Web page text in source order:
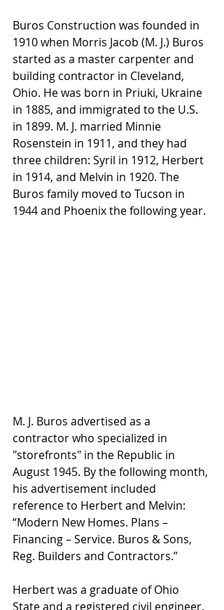
Buros Construction was founded in
1910 when Morris Jacob (M. J.) Buros
started as a master carpenter and
building contractor in Cleveland,
Ohio. He was born in Priuki, Ukraine
in 1885, and immigrated to the U.S.
in 1899. M. J. married Minnie
Rosenstein in 1911, and they had
three children: Syril in 1912, Herbert
in 1914, and Melvin in 1920. The
Buros family moved to Tucson in
1944 and Phoenix the following year.
M. J. Buros advertised as a
contractor who specialized in
"storefronts" in the Republic in
August 1945. By the following month,
his advertisement included
reference to Herbert and Melvin:
“Modern New Homes. Plans –
Financing – Service. Buros & Sons,
Reg. Builders and Contractors.”
Herbert was a graduate of Ohio
State and a registered civil engineer.